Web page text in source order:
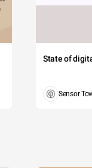
State of
Sensor